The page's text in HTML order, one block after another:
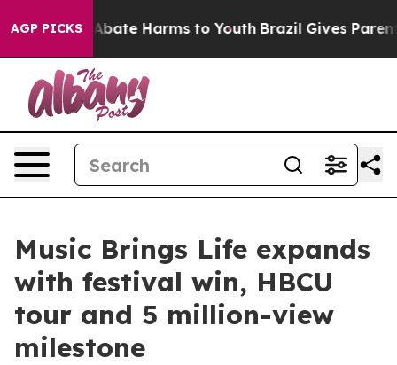
AGP PICKS
Fund to Abate Harms to Youth Brazil Gives Parents
Music Brings Life expands
with festival win, HBCU
tour and 5 million-view
milestone